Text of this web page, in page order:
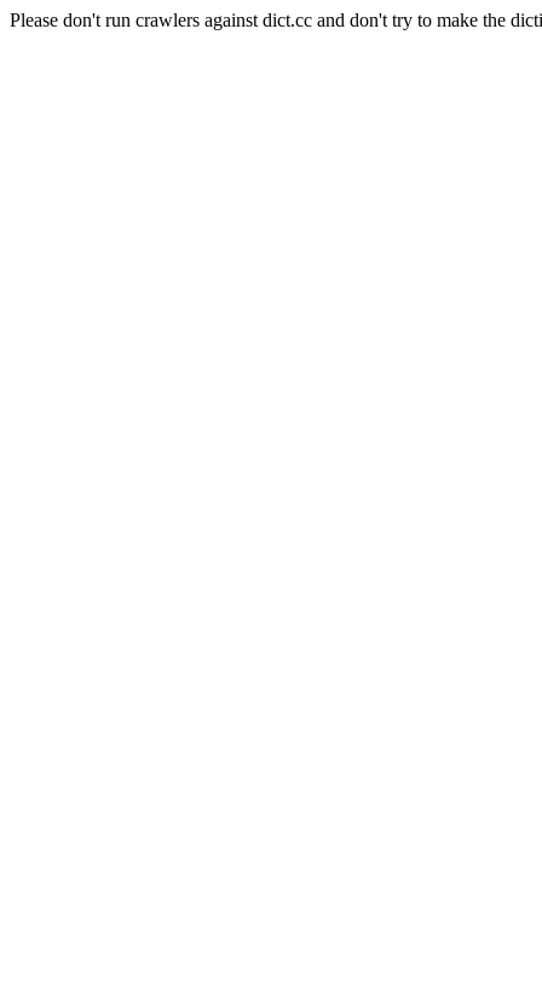
Please don't run crawlers against dict.cc and don't try to make the